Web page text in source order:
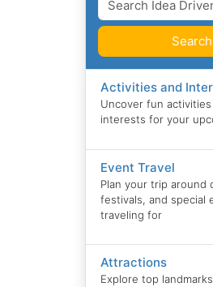
Search
Activities and
Uncover fun activities
interests for your
Event Travel
Plan your trip around
festivals, and special
traveling for
Attractions
Explore top